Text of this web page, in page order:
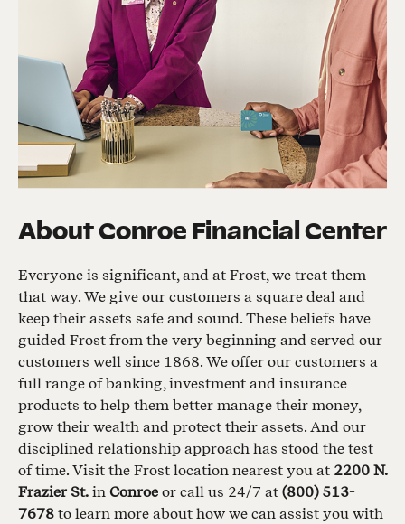
AboutConroe Financial Center
Everyone is significant, and at Frost, we treat them
that way. We give our customers a square deal and
keep their assets safe and sound. These beliefs have
guided Frost from the very beginning and served our
customers well since 1868. We offer our customers a
full range of banking, investment and insurance
products to help them better manage their money,
grow their wealth and protect their assets. And our
disciplined relationship approach has stood the test
of time. Visit the Frost location nearest you at 2200 N.
Frazier St. in Conroe or call us 24/7 at (800) 513-
7678 to learn more about how we can assist you with